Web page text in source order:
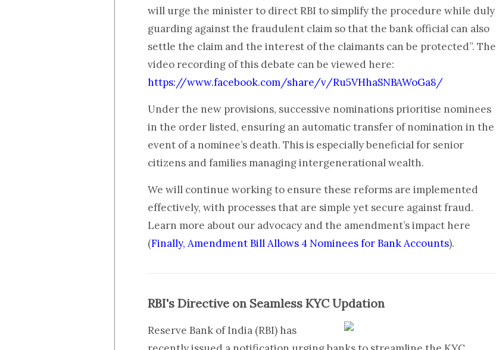
will urge the minister to direct RBI to simplify the procedure while duly
guarding against the fraudulent claim so that the bank official can also
settle the claim and the interest of the claimants can be protected”. The
video recording of this debate can be viewed here:
https://www.facebook.com/share/v/Ru5VHhaSNBAWoGa8/
Under the new provisions, successive nominations prioritise nominees
in the order listed, ensuring an automatic transfer of nomination in the
event of a nominee’s death. This is especially beneficial for senior
citizens and families managing intergenerational wealth.
We will continue working to ensure these reforms are implemented
effectively, with processes that are simple yet secure against fraud.
Learn more about our advocacy and the amendment’s impact here
(Finally, Amendment Bill Allows 4 Nominees for Bank Accounts).
RBI's Directive on Seamless KYC Updation
Reserve Bank of India (RBI) has